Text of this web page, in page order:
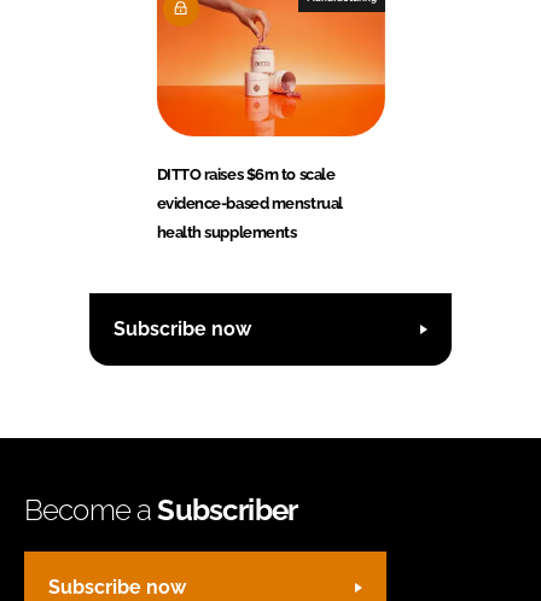
DITTO raises $6m to scale
evidence-based menstrual
health supplements
Subscribe now
Become aSubscriber
Subscribe now